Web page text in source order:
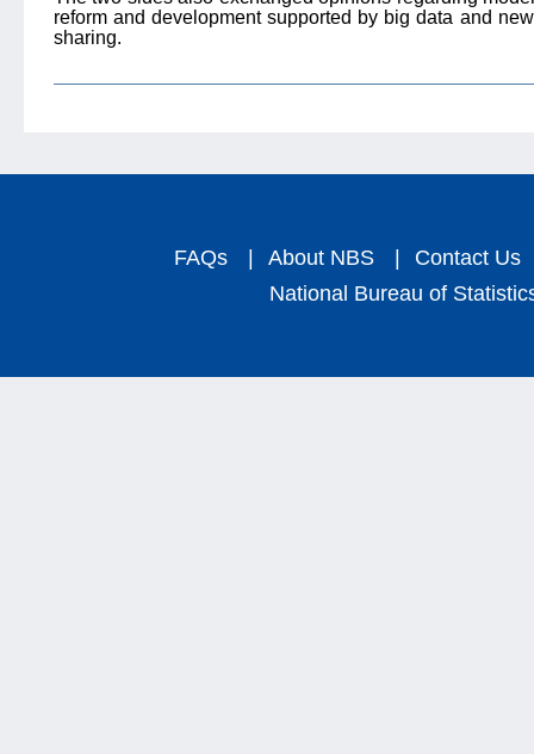
reform and development supported by big data and
sharing.
FAQs | About NBS |
Contact Us
National Bureau of